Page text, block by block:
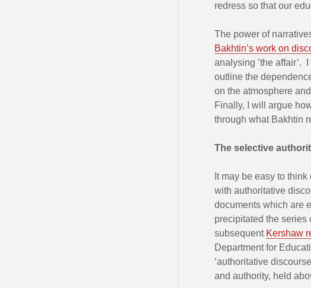
redress so that our
The power of
Bakhtin’s work on
analysing ’the affair’.
outline the
on the atmosphere
Finally, I will argue
through what Bakhtin
The selective
It may be easy to
with authoritative
documents which are
precipitated the series
subsequent Kershaw
Department for
‘authoritative
and authority, held